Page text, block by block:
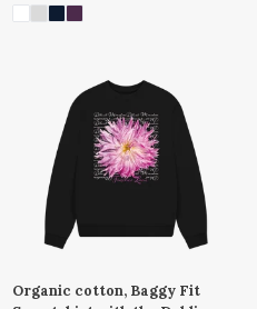
Organic cotton, Baggy Fit